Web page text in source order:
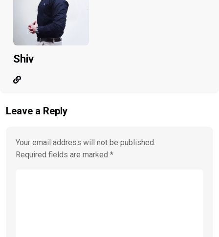
Shiv
Leave a Reply
Your email address will not be published.
Required fields are marked *